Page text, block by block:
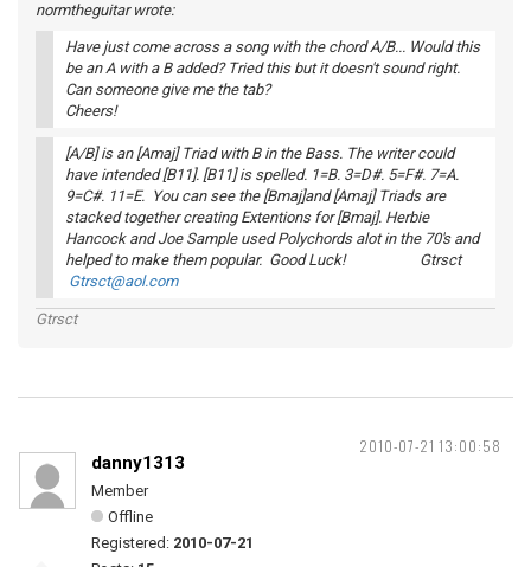
normtheguitar wrote:
Have just come across a song with the chord A/B... Would this
be an A with a B added? Tried this but it doesn't sound right.
Can someone give me the tab?
Cheers!
[A/B] is an [Amaj] Triad with B in the Bass. The writer could
have intended [B11]. [B11] is spelled. 1=B. 3=D#. 5=F#. 7=A.
9=C#. 11=E. You can see the [Bmaj]and [Amaj] Triads are
stacked together creating Extentions for [Bmaj]. Herbie
Hancock and Joe Sample used Polychords alot in the 70's and
helped to make them popular. Good Luck! Gtrsct
Gtrsct@aol.com
Gtrsct
2010-07-21 13:00:58
danny1313
Member
Offline
Registered: 2010-07-21